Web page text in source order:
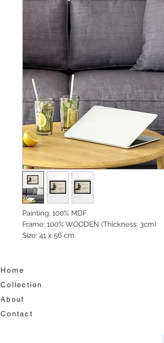
Painting: 100% MDF
Frame: 100% WOODEN (Thickness: 3cm)
Size: 41 x 56 cm
Home
Collection
About
Contact